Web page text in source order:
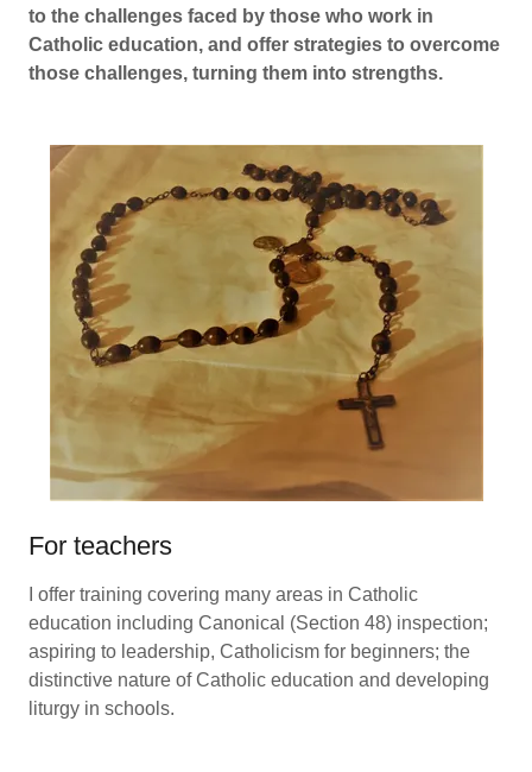
to the challenges faced by those who work in
Catholic education, and offer strategies to overcome
those challenges, turning them into strengths.
For teachers
I offer training covering many areas in Catholic
education including Canonical (Section 48) inspection;
aspiring to leadership, Catholicism for beginners; the
distinctive nature of Catholic education and developing
liturgy in schools.